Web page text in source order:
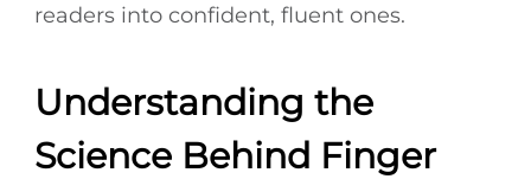
readers into confident, fluent ones.
Understanding the
Science Behind Finger